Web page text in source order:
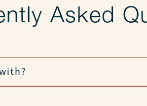
Asked
and join in daily routines.